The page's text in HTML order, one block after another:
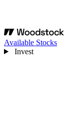
Available Stocks
Invest